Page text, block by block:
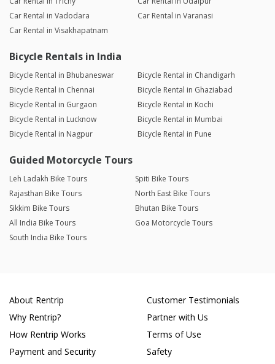
Car Rental in Vadodara
Car Rental in Varanasi
Car Rental in Visakhapatnam
Bicycle Rentals in India
Bicycle Rental in Bhubaneswar
Bicycle Rental in Chandigarh
Bicycle Rental in Chennai
Bicycle Rental in Ghaziabad
Bicycle Rental in Gurgaon
Bicycle Rental in Kochi
Bicycle Rental in Lucknow
Bicycle Rental in Mumbai
Bicycle Rental in Nagpur
Bicycle Rental in Pune
Guided Motorcycle Tours
Leh Ladakh Bike Tours
Spiti Bike Tours
Rajasthan Bike Tours
North East Bike Tours
Sikkim Bike Tours
Bhutan Bike Tours
All India Bike Tours
Goa Motorcycle Tours
South India Bike Tours
About Rentrip
Why Rentrip?
How Rentrip Works
Payment and Security
Customer Testimonials
Partner with Us
Terms of Use
Safety